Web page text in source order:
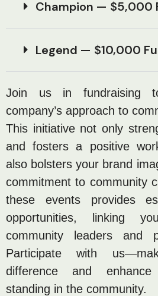
Champion — $5,000
Legend — $10,000
Join us in fundraising
company’s approach to
This initiative not only
and fosters a positive
also bolsters your brand
commitment to community
these events provides
opportunities, linking
community leaders and
Participate with
difference and enhance
standing in the community.